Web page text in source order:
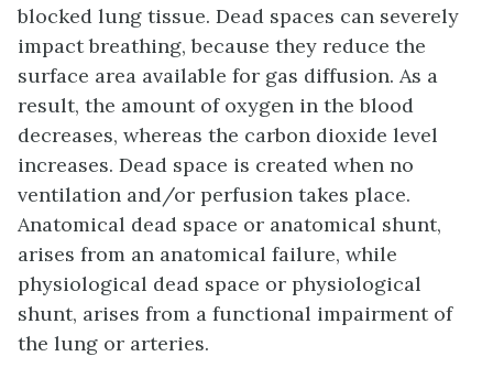
blocked lung tissue. Dead spaces can severely
impact breathing, because they reduce the
surface area available for gas diffusion. As a
result, the amount of oxygen in the blood
decreases, whereas the carbon dioxide level
increases. Dead space is created when no
ventilation and/or perfusion takes place.
Anatomical dead space or anatomical shunt,
arises from an anatomical failure, while
physiological dead space or physiological
shunt, arises from a functional impairment of
the lung or arteries.